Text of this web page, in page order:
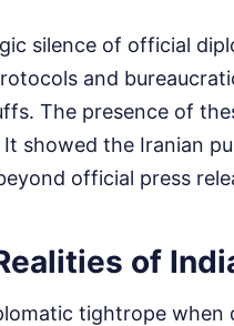
silence of official
and
The presence of
showed the Iranian
official press
of
tightrope when